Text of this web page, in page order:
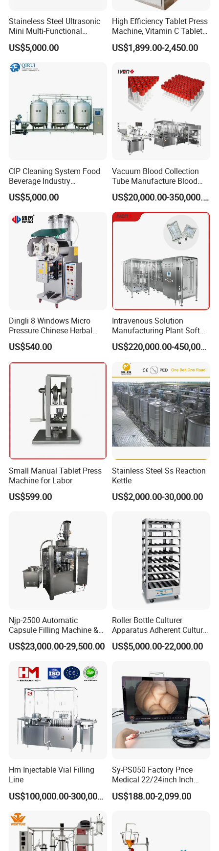
Certificate
Exhibition
Factory
Staineless Steel Ultrasonic
Mini Multi-Functional
Extraction, Concentration,
Reclamation Set
US$5,000.00
High Efficiency Tablet Press
Machine, Vitamin C Tablet
Machine, Stainless Steel
Tablet Press Machine,
Machine with CE
US$1,899.00-2,450.00
CIP Cleaning System Food
Beverage Industry
Automatic Sanitation Plant
SS304
US$5,000.00
Vacuum Blood Collection
Tube Manufacture Blood
Specimen Collection Tube
Suppliers
US$20,000.00-350,000.00
Dingli 8 Windows Micro
Pressure Chinese Herbal
Medicine Decoction
Machine
US$540.00
Intravenous Solution
Manufacturing Plant Soft
Bag Ivf Production Line
US$220,000.00-450,000.00
Small Manual Tablet Press
Machine for Labor
US$599.00
Stainless Steel Ss Reaction
Kettle
US$2,000.00-30,000.00
Njp-2500 Automatic
Capsule Filling Machine &
Capsule Filler &
Pharmaceutical Machinery
US$23,000.00-29,500.00
Roller Bottle Culturer
Apparatus Adherent Culture
Cell Cultures Bottle Roller
Incubator
US$5,000.00-22,000.00
Hm Injectable Vial Filling
Line
US$100,000.00-300,000.00
Sy-PS050 Factory Price
Medical 22/24inch Inch
Portable Full HD Endoscope
Camera System
US$188.00-2,099.00